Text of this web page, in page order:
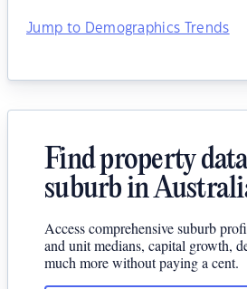
Jump to Demographics Trends
Find property
suburb in
Access comprehensive suburb
and unit medians, capital growth,
much more without paying a cent.